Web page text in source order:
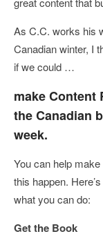
As C.C. works his
Canadian winter, I
if we could …
make Content
the Canadian
week.
You can help make
this happen. Here’s
what you can do:
Get the Book